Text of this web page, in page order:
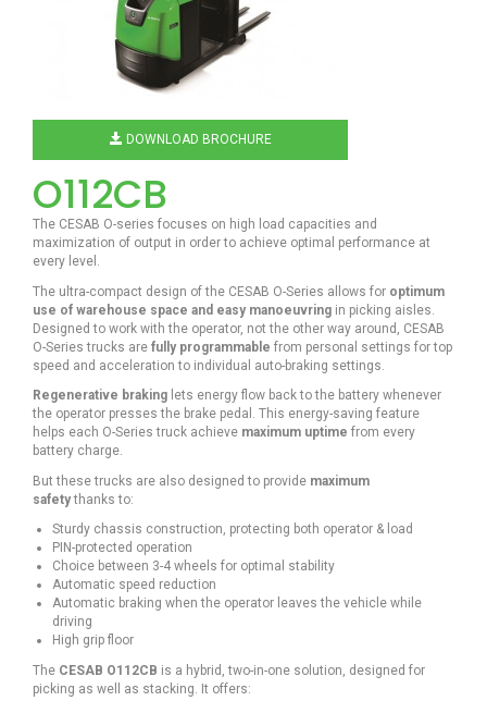
DOWNLOAD BROCHURE
O112CB
The CESAB O-series focuses on high load capacities and
maximization of output in order to achieve optimal performance at
every level.
The ultra-compact design of the CESAB O-Series allows for optimum
use of warehouse space and easy manoeuvring in picking aisles.
Designed to work with the operator, not the other way around, CESAB
O-Series trucks are fully programmable from personal settings for top
speed and acceleration to individual auto-braking settings.
Regenerative braking lets energy flow back to the battery whenever
the operator presses the brake pedal. This energy-saving feature
helps each O-Series truck achieve maximum uptime from every
battery charge.
But these trucks are also designed to provide maximum
safetythanks to:
Sturdy chassis construction, protecting both operator & load
PIN-protected operation
Choice between 3-4 wheels for optimal stability
Automatic speed reduction
Automatic braking when the operator leaves the vehicle while
driving
High grip floor
The CESAB O112CB is a hybrid, two-in-one solution, designed for
picking as well as stacking. It offers: